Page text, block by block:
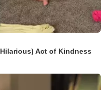
Act of Kindness